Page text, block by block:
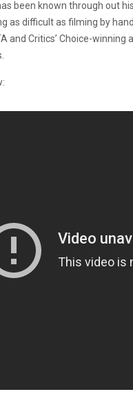
been known through out
difficult as filming by
and Critics’ Choice-